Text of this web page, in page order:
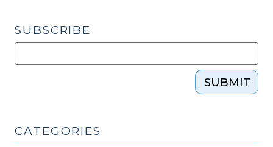
SUBSCRIBE
SUBMIT
CATEGORIES